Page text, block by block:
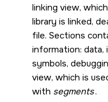
linking view,
library is linked,
file. Sections
information: data,
symbols,
view, which is
with segments.